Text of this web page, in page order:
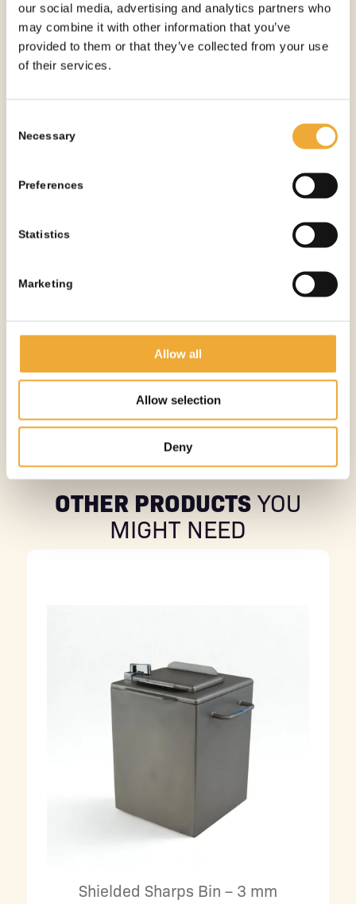
our social media, advertising and analytics partners who
may combine it with other information that you’ve
provided to them or that they’ve collected from your use
of their services.
Selection
Necessary
Preferences
Statistics
Marketing
Allow all
Allow selection
Deny
MOBILE PET SHIELDED WASTE BIN – 35 MM
More information
See all products
OTHER PRODUCTSYOU
MIGHT NEED
Shielded Sharps Bin – 3 mm